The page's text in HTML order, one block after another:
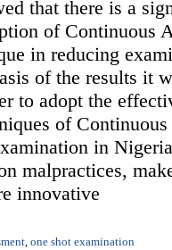
that there is a
of Continuous
in reducing
of the results it
to adopt the
of
in
malpractices,
innovative
, one shot examination